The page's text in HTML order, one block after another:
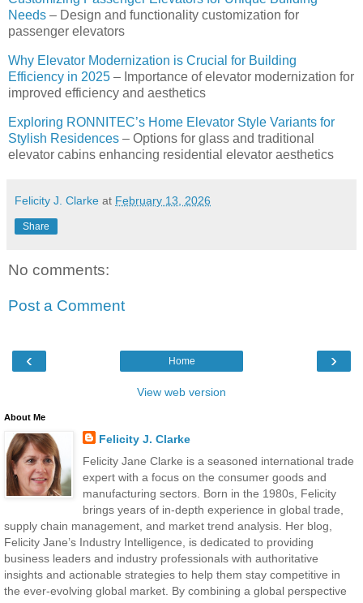
Needs – Design and functionality customization for
passenger elevators
Why Elevator Modernization is Crucial for Building
Efficiency in 2025 – Importance of elevator modernization for
improved efficiency and aesthetics
Exploring RONNITEC’s Home Elevator Style Variants for
Stylish Residences – Options for glass and traditional
elevator cabins enhancing residential elevator aesthetics
Felicity J. Clarke at February 13, 2026
Share
No comments:
Post a Comment
‹ ›
Home
View web version
About Me
Felicity J. Clarke
Felicity Jane Clarke is a seasoned international trade
expert with a focus on the consumer goods and
manufacturing sectors. Born in the 1980s, Felicity
brings years of in-depth experience in global trade,
supply chain management, and market trend analysis. Her blog,
Felicity Jane’s Industry Intelligence, is dedicated to providing
business leaders and industry professionals with authoritative
insights and actionable strategies to help them stay competitive in
the ever-evolving global market. By combining a global perspective